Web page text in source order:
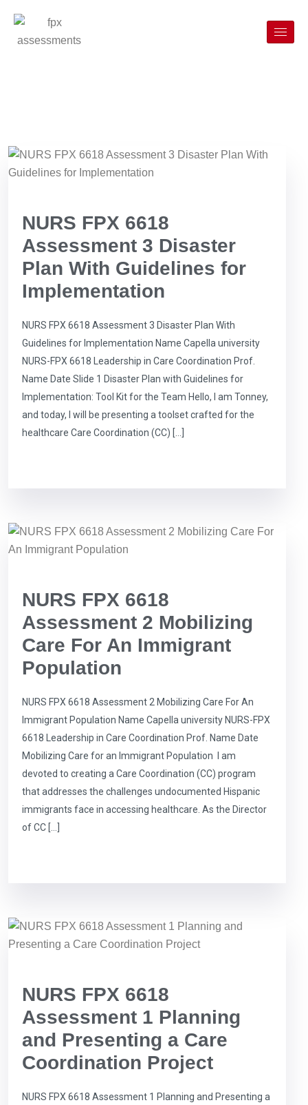
NURS FPX 6618
Assessment 3 Disaster
Plan With Guidelines for
Implementation
NURS FPX 6618 Assessment 3 Disaster Plan With
Guidelines for Implementation Name Capella university
NURS-FPX 6618 Leadership in Care Coordination Prof.
Name Date Slide 1 Disaster Plan with Guidelines for
Implementation: Tool Kit for the Team Hello, I am Tonney,
and today, I will be presenting a toolset crafted for the
healthcare Care Coordination (CC) […]
NURS FPX 6618
Assessment 2 Mobilizing
Care For An Immigrant
Population
NURS FPX 6618 Assessment 2 Mobilizing Care For An
Immigrant Population Name Capella university NURS-FPX
6618 Leadership in Care Coordination Prof. Name Date
Mobilizing Care for an Immigrant Population I am
devoted to creating a Care Coordination (CC) program
that addresses the challenges undocumented Hispanic
immigrants face in accessing healthcare. As the Director
of CC […]
NURS FPX 6618
Assessment 1 Planning
and Presenting a Care
Coordination Project
NURS FPX 6618 Assessment 1 Planning and Presenting a